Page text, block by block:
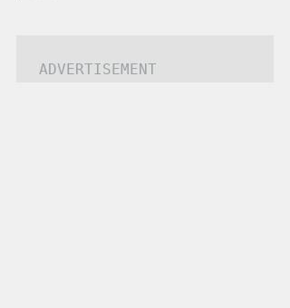
ADVERTISEMENT